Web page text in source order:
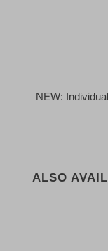
NEW:
ALSO